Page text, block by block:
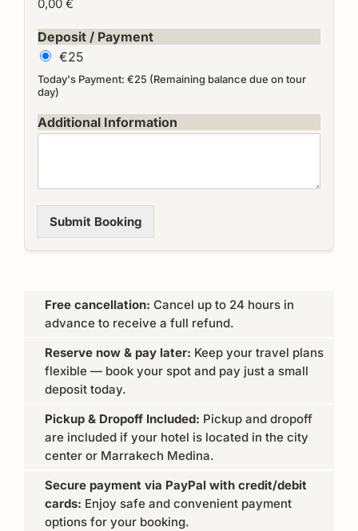
0,00 €
Deposit / Payment
€25
Today's Payment: €25 (Remaining balance due on tour
day)
Additional Information
Submit Booking
Free cancellation: Cancel up to 24 hours in
advance to receive a full refund.
Reserve now & pay later: Keep your travel plans
flexible — book your spot and pay just a small
deposit today.
Pickup & Dropoff Included: Pickup and dropoff
are included if your hotel is located in the city
center or Marrakech Medina.
Secure payment via PayPal with credit/debit
cards: Enjoy safe and convenient payment
options for your booking.